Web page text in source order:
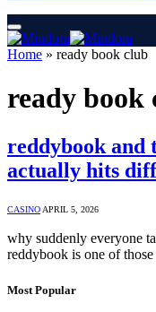
Home » ready book club
ready book
reddybook and
actually hits
CASINOAPRIL 5, 2026
why suddenly everyone
reddybook is one of
Most Popular